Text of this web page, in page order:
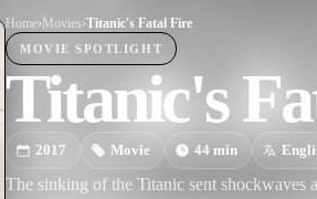
Home›Movies›Titanic's Fatal Fire
MOVIE SPOTLIGHT
Titanic's
2017 Movie 44 min
The sinking of the Titanic sent shockwaves